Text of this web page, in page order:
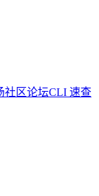
社区论坛CLI 速查